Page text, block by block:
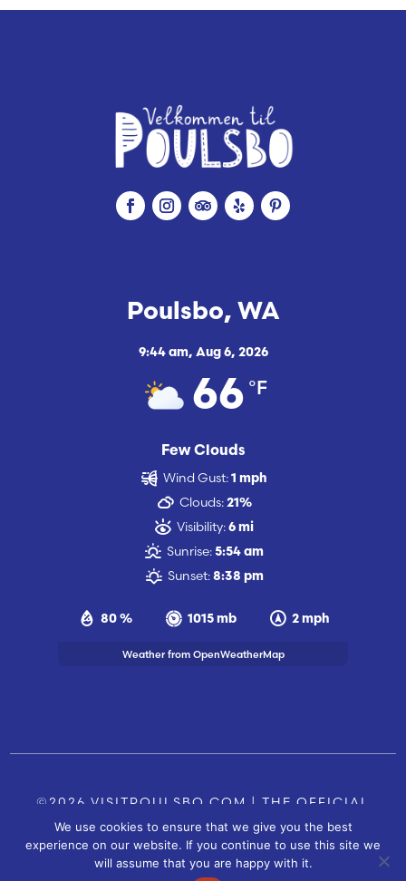
Poulsbo, WA
9:44 am, Aug 6, 2026
66 °F
Few Clouds
80 % 1015 mb 2 mph
Wind Gust: 1 mph
Clouds: 21%
Visibility: 6 mi
Sunrise: 5:54 am
Sunset: 8:38 pm
Weather from OpenWeatherMap
©2026 VISITPOULSBO.COM | THE OFFICIAL
TOURISM SITE OF POULSBO, WA | CONTACT US
SITE BYFUSIONCW.COM
We use cookies to ensure that we give you the best
experience on our website. If you continue to use this site we
will assume that you are happy with it.